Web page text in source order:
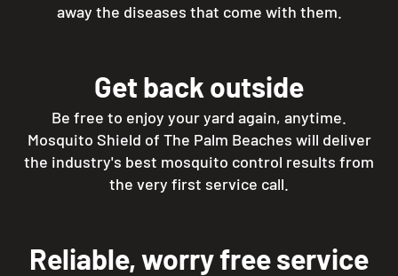
away the diseases that come with them.
Get back outside
Be free to enjoy your yard again, anytime.
Mosquito Shield of The Palm Beaches will deliver
the industry's best mosquito control results from
the very first service call.
Reliable, worry free service